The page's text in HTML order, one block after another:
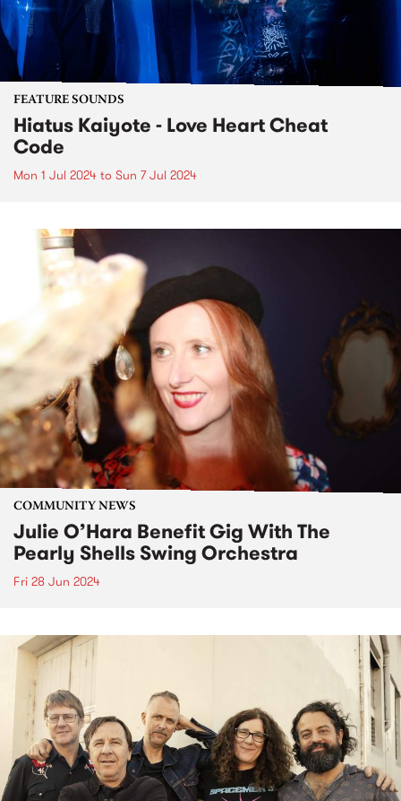
FEATURE SOUNDS
Hiatus Kaiyote - Love Heart Cheat
Code
Mon 1 Jul 2024 to Sun 7 Jul 2024
COMMUNITY NEWS
Julie O’Hara Benefit Gig With The
Pearly Shells Swing Orchestra
Fri 28 Jun 2024